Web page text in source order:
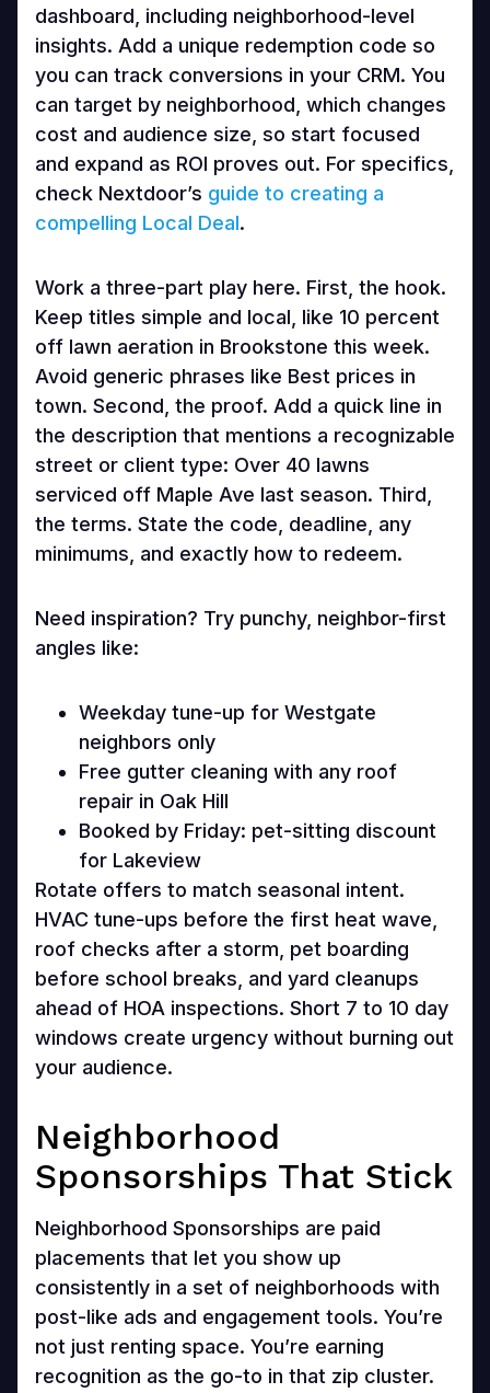
dashboard, including neighborhood-level
insights. Add a unique redemption code so
you can track conversions in your CRM. You
can target by neighborhood, which changes
cost and audience size, so start focused
and expand as ROI proves out. For specifics,
check Nextdoor’s guide to creating a
compelling Local Deal.
Work a three-part play here. First, the hook.
Keep titles simple and local, like 10 percent
off lawn aeration in Brookstone this week.
Avoid generic phrases like Best prices in
town. Second, the proof. Add a quick line in
the description that mentions a recognizable
street or client type: Over 40 lawns
serviced off Maple Ave last season. Third,
the terms. State the code, deadline, any
minimums, and exactly how to redeem.
Need inspiration? Try punchy, neighbor-first
angles like:
Weekday tune-up for Westgate
neighbors only
Free gutter cleaning with any roof
repair in Oak Hill
Booked by Friday: pet-sitting discount
for Lakeview
Rotate offers to match seasonal intent.
HVAC tune-ups before the first heat wave,
roof checks after a storm, pet boarding
before school breaks, and yard cleanups
ahead of HOA inspections. Short 7 to 10 day
windows create urgency without burning out
your audience.
Neighborhood
Sponsorships That Stick
Neighborhood Sponsorships are paid
placements that let you show up
consistently in a set of neighborhoods with
post-like ads and engagement tools. You’re
not just renting space. You’re earning
recognition as the go-to in that zip cluster.